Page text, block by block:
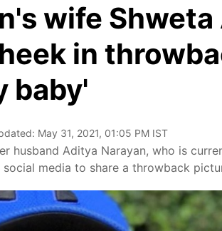
wife
in
baby'
May 31, 2021, 01:05 PM IST
husband Aditya Narayan, who is
media to share a throwback